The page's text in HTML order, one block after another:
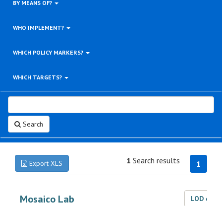
BY MEANS OF?
WHO IMPLEMENT?
WHICH POLICY MARKERS?
WHICH TARGETS?
Search
Export XLS 1
1 Search results
Mosaico Lab LOD